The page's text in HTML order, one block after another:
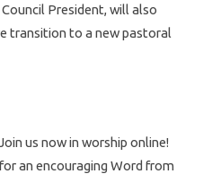
President, will also
transition to a new pastoral
us now in worship online!
an encouraging Word from